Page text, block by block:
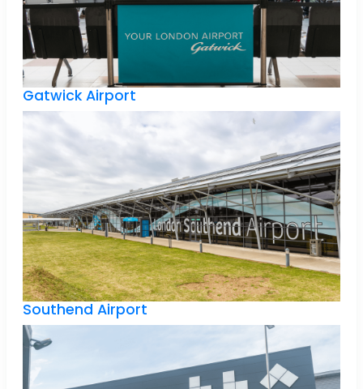
Gatwick Airport
Southend Airport